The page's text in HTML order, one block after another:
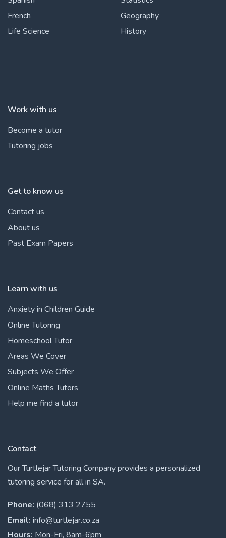
French
Life Science
Geography
History
Work with us
Become a tutor
Tutoring jobs
Get to know us
Contact us
About us
Past Exam Papers
Learn with us
Anxiety in Children Guide
Online Tutoring
Homeschool Tutor
Areas We Cover
Subjects We Offer
Online Maths Tutors
Help me find a tutor
Contact
Our Turtlejar Tutoring Company provides a personalized
tutoring service for all in SA.
Phone: (068) 313 2755
Email: info@turtlejar.co.za
Hours: Mon-Fri, 8am-6pm